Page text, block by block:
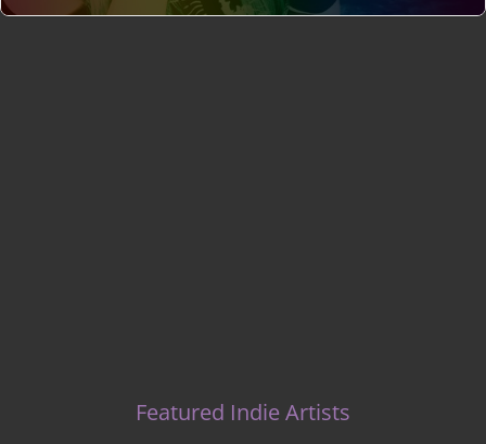
Featured Indie Artists